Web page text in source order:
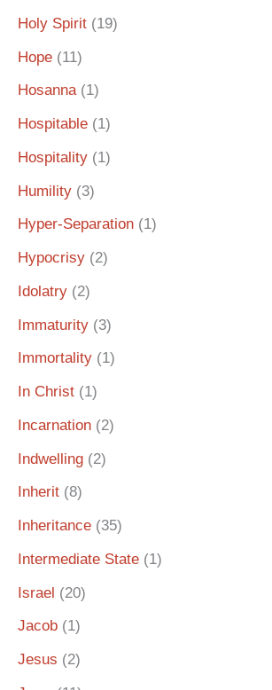
Holy Spirit (19)
Hope (11)
Hosanna(1)
Hospitable (1)
Hospitality (1)
Humility (3)
Hyper-Separation (1)
Hypocrisy (2)
Idolatry (2)
Immaturity (3)
Immortality (1)
In Christ (1)
Incarnation (2)
Indwelling (2)
Inherit (8)
Inheritance (35)
Intermediate State (1)
Israel (20)
Jacob (1)
Jesus (2)